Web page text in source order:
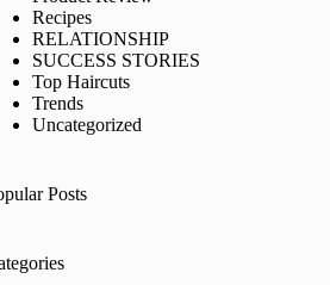
Recipes
RELATIONSHIP
SUCCESS STORIES
Top Haircuts
Trends
Uncategorized
Posts